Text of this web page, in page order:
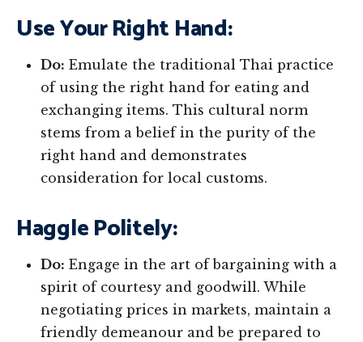
Use Your Right Hand:
Do: Emulate the traditional Thai practice
of using the right hand for eating and
exchanging items. This cultural norm
stems from a belief in the purity of the
right hand and demonstrates
consideration for local customs.
Haggle Politely:
Do: Engage in the art of bargaining with a
spirit of courtesy and goodwill. While
negotiating prices in markets, maintain a
friendly demeanour and be prepared to